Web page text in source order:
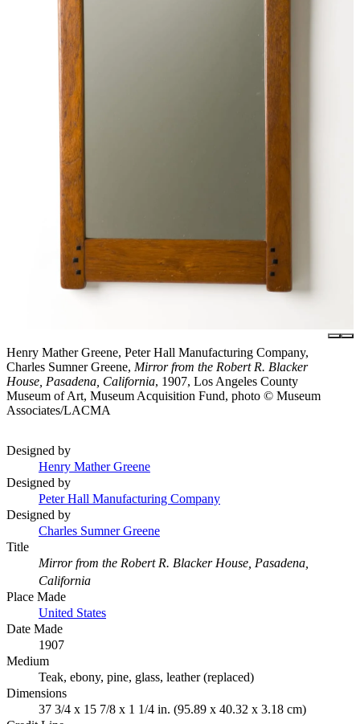
Henry Mather Greene, Peter Hall Manufacturing Company,
Charles Sumner Greene, Mirror from the Robert R. Blacker
House, Pasadena, California, 1907, Los Angeles County
Museum of Art, Museum Acquisition Fund, photo © Museum
Associates/LACMA
Designed by
Henry Mather Greene
Designed by
Peter Hall Manufacturing Company
Designed by
Charles Sumner Greene
Title
Mirror from the Robert R. Blacker House, Pasadena,
California
Place Made
United States
Date Made
1907
Medium
Teak, ebony, pine, glass, leather (replaced)
Dimensions
37 3/4 x 15 7/8 x 1 1/4 in. (95.89 x 40.32 x 3.18 cm)